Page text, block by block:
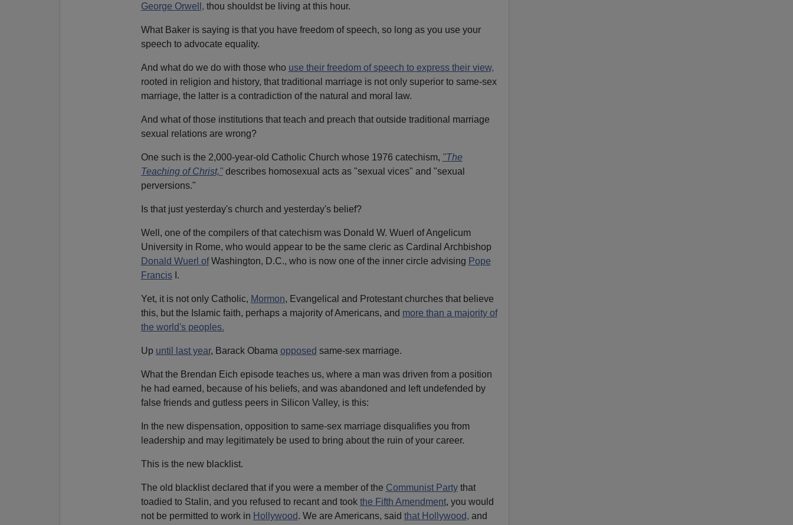
George Orwell, thou shouldst be living at this hour.
What Baker is saying is that you have freedom of speech, so long as you use your
speech to advocate equality.
And what do we do with those who use their freedom of speech to express their view,
rooted in religion and history, that traditional marriage is not only superior to same-sex
marriage, the latter is a contradiction of the natural and moral law.
And what of those institutions that teach and preach that outside traditional marriage
sexual relations are wrong?
One such is the 2,000-year-old Catholic Church whose 1976 catechism, "The
Teaching of Christ," describes homosexual acts as "sexual vices" and "sexual
perversions."
Is that just yesterday's church and yesterday's belief?
Well, one of the compilers of that catechism was Donald W. Wuerl of Angelicum
University in Rome, who would appear to be the same cleric as Cardinal Archbishop
Donald Wuerl ofWashington, D.C., who is now one of the inner circle advising Pope
FrancisI.
Yet, it is not only Catholic, Mormon, Evangelical and Protestant churches that believe
this, but the Islamic faith, perhaps a majority of Americans, and more than a majority of
the world's peoples.
Up until last year, Barack Obama opposed same-sex marriage.
What the Brendan Eich episode teaches us, where a man was driven from a position
he had earned, because of his beliefs, and was abandoned and left undefended by
false friends and gutless peers in Silicon Valley, is this:
In the new dispensation, opposition to same-sex marriage disqualifies you from
leadership and may legitimately be used to bring about the ruin of your career.
This is the new blacklist.
The old blacklist declared that if you were a member of the Communist Partythat
toadied to Stalin, and you refused to recant and took the Fifth Amendment, you would
not be permitted to work in Hollywood. We are Americans, said that Hollywood, and